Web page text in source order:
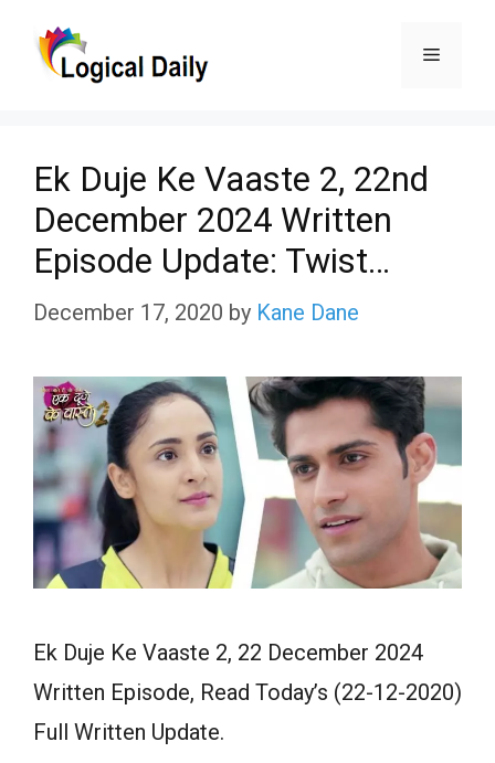
Menu
Ek Duje Ke Vaaste 2, 22nd
December 2024 Written
Episode Update: Twist…
December 17, 2020 by Kane Dane
Ek Duje Ke Vaaste 2, 22 December 2024
Written Episode, Read Today’s (22-12-2020)
Full Written Update.